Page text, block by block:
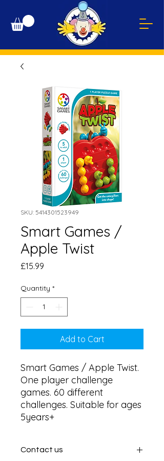
SKU: 5414301523949
Smart Games /
Apple Twist
£15.99
Quantity *
Add to Cart
Smart Games / Apple Twist.
One player challenge
games. 60 different
challenges. Suitable for ages
5years+
Contact us